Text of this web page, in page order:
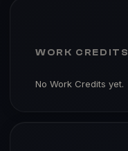
WORK CREDITS
No Work Credits yet.